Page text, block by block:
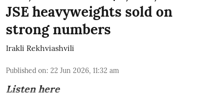
JSE heavyweights sold on
strong numbers
Irakli Rekhviashvili
Published on: 22 Jun 2026, 11:32 am
Listen here